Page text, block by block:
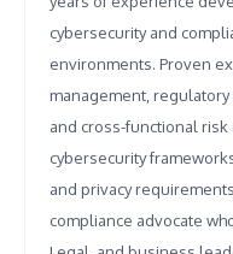
cybersecurity and
environments. Proven
management, regulatory
and cross-functional
cybersecurity frameworks
and privacy
compliance advocate